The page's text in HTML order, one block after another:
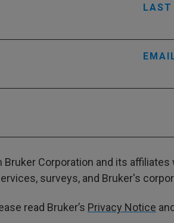
LAST
Corporation and its
surveys, and Bruker's
read Bruker’s Privacy Notice